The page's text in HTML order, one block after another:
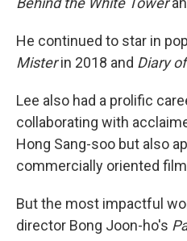
He continued to star in
Misterin 2018 and Diary
Lee also had a prolific
collaborating with
Hong Sang-soo but also
commercially oriented
But the most impactful
director Bong Joon-ho's